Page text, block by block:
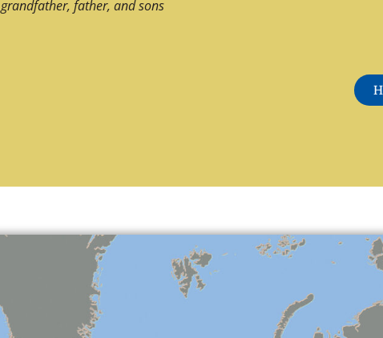
grandfather, father, and sons